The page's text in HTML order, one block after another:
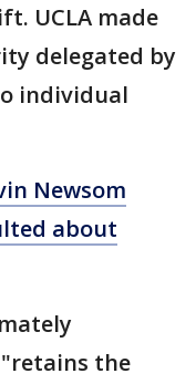
UCLA made
delegated by
individual
Newsom
about
the